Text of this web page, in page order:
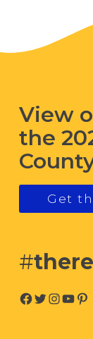
View
the
Get
#
Facebook Twitter InstagramYouTube Pinterest